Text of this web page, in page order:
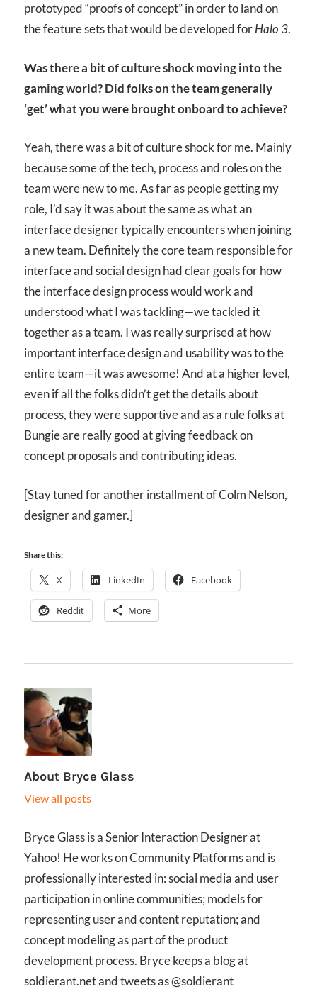
prototyped “proofs of concept” in order to land on
the feature sets that would be developed forHalo 3.
Was there a bit of culture shock moving into the
gaming world? Did folks on the team generally
‘get’ what you were brought onboard to achieve?
Yeah, there was a bit of culture shock for me. Mainly
because some of the tech, process and roles on the
team were new to me. As far as people getting my
role, I’d say it was about the same as what an
interface designer typically encounters when joining
a new team. Definitely the core team responsible for
interface and social design had clear goals for how
the interface design process would work and
understood what I was tackling—we tackled it
together as a team. I was really surprised at how
important interface design and usability was to the
entire team—it was awesome! And at a higher level,
even if all the folks didn’t get the details about
process, they were supportive and as a rule folks at
Bungie are really good at giving feedback on
concept proposals and contributing ideas.
[Stay tuned for another installment of Colm Nelson,
designer and gamer.]
Share this:
X LinkedIn Facebook
Reddit More
About Bryce Glass
View all posts
Bryce Glass is a Senior Interaction Designer at
Yahoo! He works on Community Platforms and is
professionally interested in: social media and user
participation in online communities; models for
representing user and content reputation; and
concept modeling as part of the product
development process. Bryce keeps a blog at
soldierant.net and tweets as @soldierant